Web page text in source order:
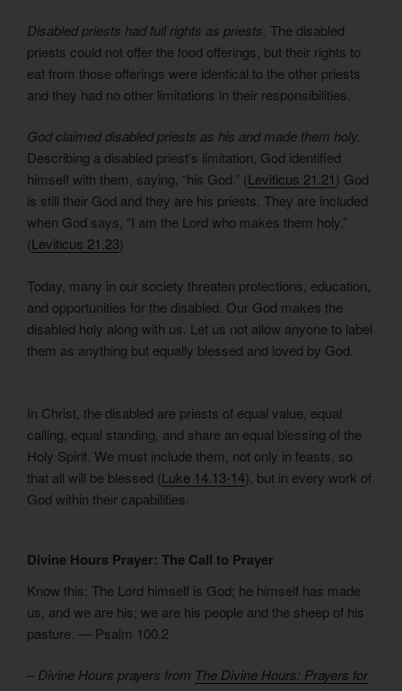
Disabled priests had full rights as priests. The disabled
priests could not offer the food offerings, but their rights to
eat from those offerings were identical to the other priests
and they had no other limitations in their responsibilities.
God claimed disabled priests as his and made them holy.
Describing a disabled priest’s limitation, God identified
himself with them, saying, “his God.” (Leviticus 21.21) God
is still their God and they are his priests. They are included
when God says, “I am the Lord who makes them holy.”
(Leviticus 21.23)
Today, many in our society threaten protections, education,
and opportunities for the disabled. Our God makes the
disabled holy along with us. Let us not allow anyone to label
them as anything but equally blessed and loved by God.
In Christ, the disabled are priests of equal value, equal
calling, equal standing, and share an equal blessing of the
Holy Spirit. We must include them, not only in feasts, so
that all will be blessed (Luke 14.13-14), but in every work of
God within their capabilities.
Divine Hours Prayer: The Call to Prayer
Know this: The Lord himself is God; he himself has made
us, and we are his; we are his people and the sheep of his
pasture. — Psalm 100.2
– Divine Hours prayers from The Divine Hours: Prayers for